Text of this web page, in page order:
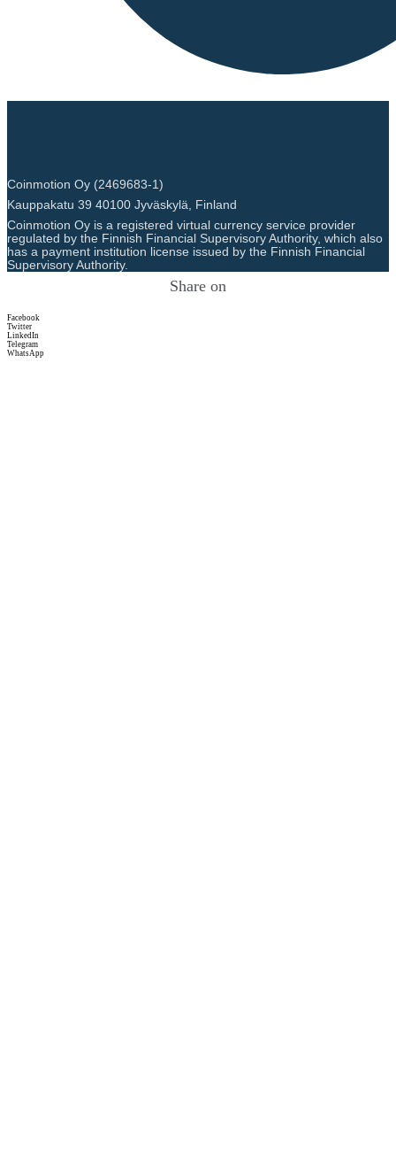
Coinmotion Oy (2469683-1)
Kauppakatu 39 40100 Jyväskylä, Finland
Coinmotion Oy is a registered virtual currency service provider
regulated by the Finnish Financial Supervisory Authority, which also
has a payment institution license issued by the Finnish Financial
Supervisory Authority.
Share on
Facebook
Twitter
LinkedIn
Telegram
WhatsApp